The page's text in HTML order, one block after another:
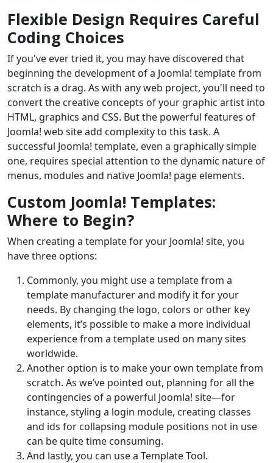
Flexible Design Requires Careful
Coding Choices
If you've ever tried it, you may have discovered that
beginning the development of a Joomla! template from
scratch is a drag. As with any web project, you'll need to
convert the creative concepts of your graphic artist into
HTML, graphics and CSS. But the powerful features of
Joomla! web site add complexity to this task. A
successful Joomla! template, even a graphically simple
one, requires special attention to the dynamic nature of
menus, modules and native Joomla! page elements.
Custom Joomla! Templates:
Where to Begin?
When creating a template for your Joomla! site, you
have three options:
Commonly, you might use a template from a
template manufacturer and modify it for your
needs. By changing the logo, colors or other key
elements, it’s possible to make a more individual
experience from a template used on many sites
worldwide.
Another option is to make your own template from
scratch. As we’ve pointed out, planning for all the
contingencies of a powerful Joomla! site—for
instance, styling a login module, creating classes
and ids for collapsing module positions not in use
can be quite time consuming.
And lastly, you can use a Template Tool.